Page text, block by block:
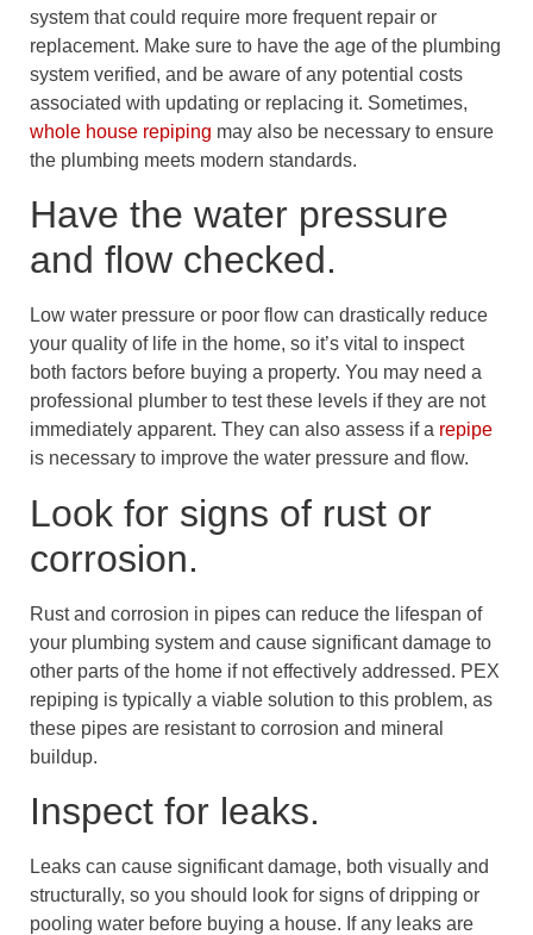
system that could require more frequent repair or
replacement. Make sure to have the age of the plumbing
system verified, and be aware of any potential costs
associated with updating or replacing it. Sometimes,
whole house repiping may also be necessary to ensure
the plumbing meets modern standards.
Have the water pressure
and flow checked.
Low water pressure or poor flow can drastically reduce
your quality of life in the home, so it’s vital to inspect
both factors before buying a property. You may need a
professional plumber to test these levels if they are not
immediately apparent. They can also assess if a repipe
is necessary to improve the water pressure and flow.
Look for signs of rust or
corrosion.
Rust and corrosion in pipes can reduce the lifespan of
your plumbing system and cause significant damage to
other parts of the home if not effectively addressed. PEX
repiping is typically a viable solution to this problem, as
these pipes are resistant to corrosion and mineral
buildup.
Inspect for leaks.
Leaks can cause significant damage, both visually and
structurally, so you should look for signs of dripping or
pooling water before buying a house. If any leaks are